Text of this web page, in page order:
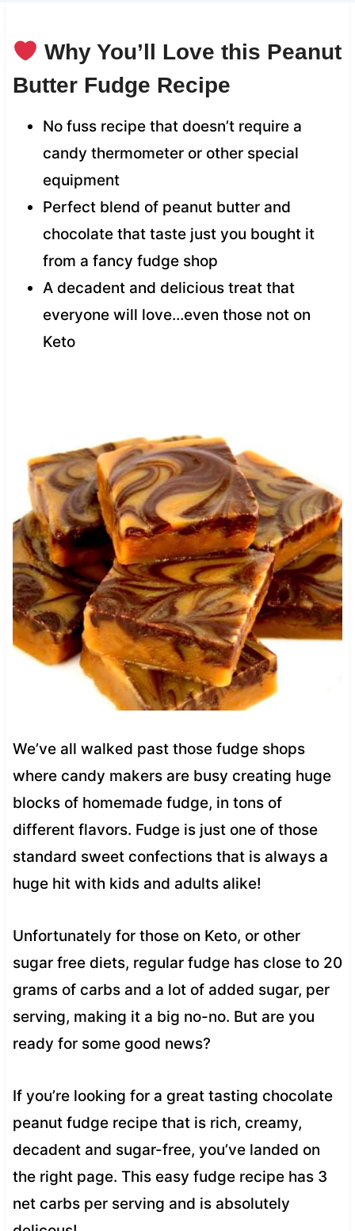
Why You’ll Love this Peanut
Butter Fudge Recipe
No fuss recipe that doesn’t require a
candy thermometer or other special
equipment
Perfect blend of peanut butter and
chocolate that taste just you bought it
from a fancy fudge shop
A decadent and delicious treat that
everyone will love…even those not on
Keto
We’ve all walked past those fudge shops
where candy makers are busy creating huge
blocks of homemade fudge, in tons of
different flavors. Fudge is just one of those
standard sweet confections that is always a
huge hit with kids and adults alike!
Unfortunately for those on Keto, or other
sugar free diets, regular fudge has close to 20
grams of carbs and a lot of added sugar, per
serving, making it a big no-no. But are you
ready for some good news?
If you’re looking for a great tasting chocolate
peanut fudge recipe that is rich, creamy,
decadent and sugar-free, you’ve landed on
the right page. This easy fudge recipe has 3
net carbs per serving and is absolutely